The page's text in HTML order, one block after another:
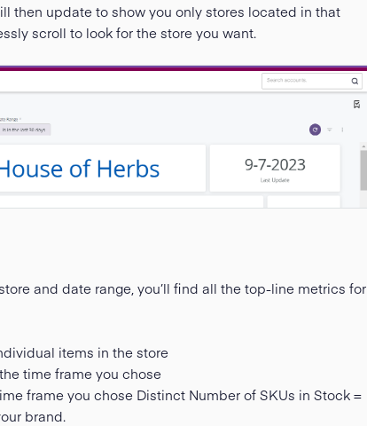
then update to show you only stores located in that
scroll to look for the store you want.
and date range, you’ll find all the top-line metrics for
items in the store
time frame you chose
frame you chose Distinct Number of SKUs in Stock =
brand.